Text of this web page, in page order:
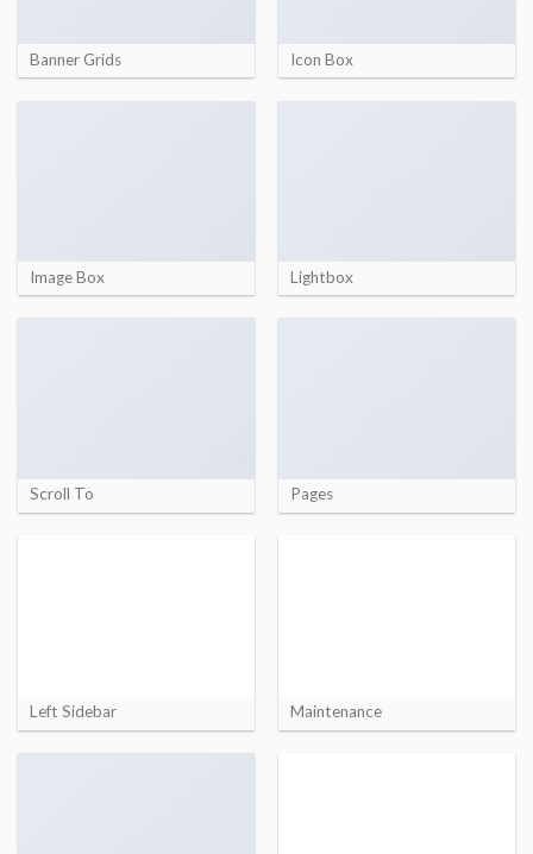
Banner Grids Icon Box
Image Box Lightbox
Scroll To Pages
Left Sidebar Maintenance